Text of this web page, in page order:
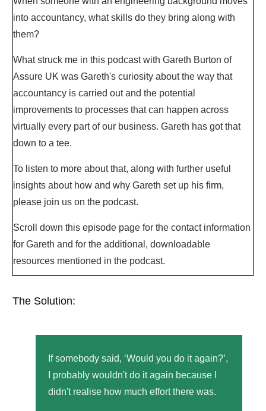
into accountancy, what skills do they bring along with
them?
What struck me in this podcast with Gareth Burton of
Assure UK was Gareth's curiosity about the way that
accountancy is carried out and the potential
improvements to processes that can happen across
virtually every part of our business. Gareth has got that
down to a tee.
To listen to more about that, along with further useful
insights about how and why Gareth set up his firm,
please join us on the podcast.
Scroll down this episode page for the contact information
for Gareth and for the additional, downloadable
resources mentioned in the podcast.
The Solution:
If somebody said, ‘Would you do it again?’,
I probably wouldn't do it again because I
didn't realise how much effort there was.